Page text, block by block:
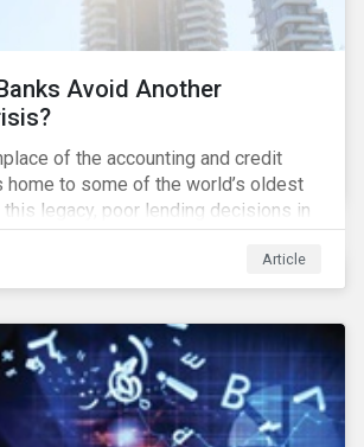
Avoid Another
of the accounting and credit
to some of the world’s oldest
legacy, poor lending decisions in
and a high number of non-performing
putting the Italian banking sector at
will explore the connection between
of Italian banks by analyzing
data.
Article